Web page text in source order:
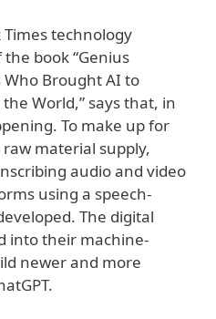
Times technology
book “Genius
Who Brought AI to
World,” says that, in
To make up for
material supply,
audio and video
using a speech-
The digital
into their machine-
newer and more